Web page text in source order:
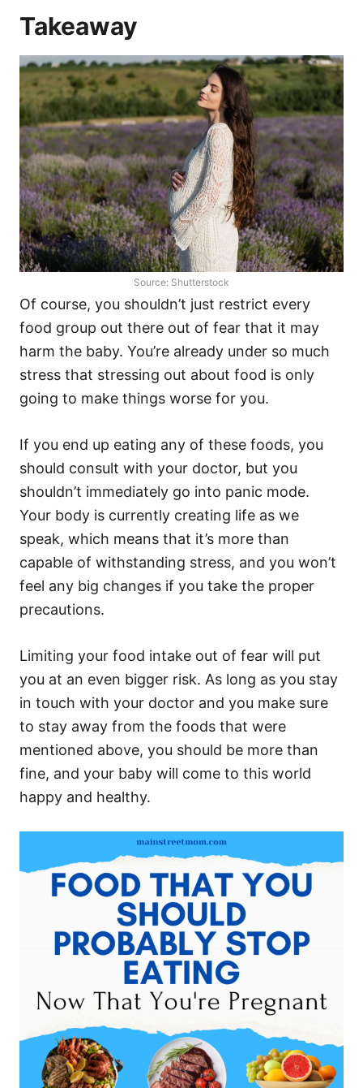
Takeaway
Source: Shutterstock
Of course, you shouldn’t just restrict every
food group out there out of fear that it may
harm the baby. You’re already under so much
stress that stressing out about food is only
going to make things worse for you.
If you end up eating any of these foods, you
should consult with your doctor, but you
shouldn’t immediately go into panic mode.
Your body is currently creating life as we
speak, which means that it’s more than
capable of withstanding stress, and you won’t
feel any big changes if you take the proper
precautions.
Limiting your food intake out of fear will put
you at an even bigger risk. As long as you stay
in touch with your doctor and you make sure
to stay away from the foods that were
mentioned above, you should be more than
fine, and your baby will come to this world
happy and healthy.